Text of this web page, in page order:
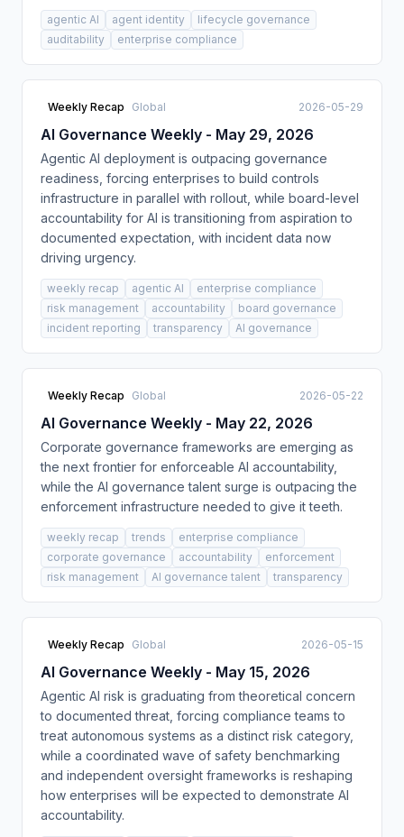
agentic AI agent identity
lifecycle governance
auditability
enterprise compliance
Weekly Recap Global 2026-05-29
AI Governance Weekly - May 29, 2026
Agentic AI deployment is outpacing governance
readiness, forcing enterprises to build controls
infrastructure in parallel with rollout, while board-level
accountability for AI is transitioning from aspiration to
documented expectation, with incident data now
driving urgency.
weekly recap agentic AI
enterprise compliance
risk management
accountability
board governance
incident reporting
transparency AI governance
Weekly Recap Global 2026-05-22
AI Governance Weekly - May 22, 2026
Corporate governance frameworks are emerging as
the next frontier for enforceable AI accountability,
while the AI governance talent surge is outpacing the
enforcement infrastructure needed to give it teeth.
weekly recap trends
enterprise compliance
corporate governance
accountability
enforcement
risk management
AI governance talent transparency
Weekly Recap Global 2026-05-15
AI Governance Weekly - May 15, 2026
Agentic AI risk is graduating from theoretical concern
to documented threat, forcing compliance teams to
treat autonomous systems as a distinct risk category,
while a coordinated wave of safety benchmarking
and independent oversight frameworks is reshaping
how enterprises will be expected to demonstrate AI
accountability.